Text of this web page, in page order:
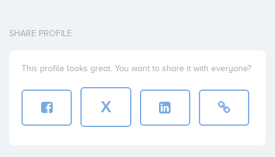
SHARE PROFILE
This profile looks great. You want to share it with everyone?
X